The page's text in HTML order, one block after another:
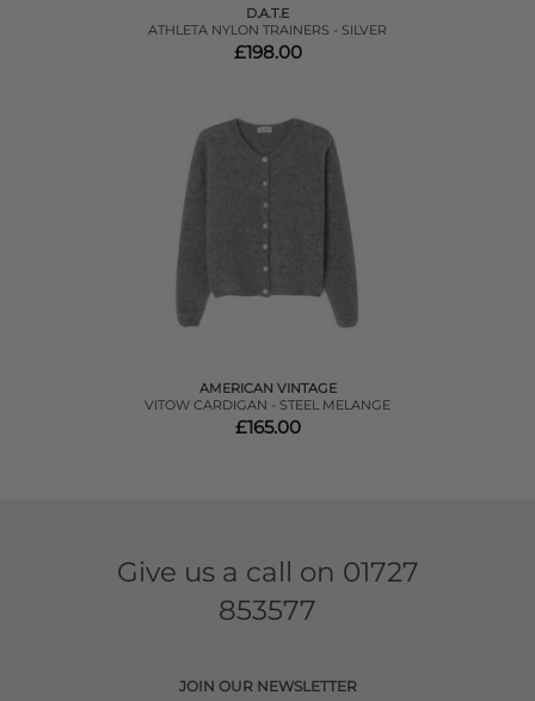
D.A.T.E
ATHLETA NYLON TRAINERS - SILVER
£198.00
AMERICAN VINTAGE
VITOW CARDIGAN - STEEL MELANGE
£165.00
Give us a call on 01727
853577
JOIN OUR NEWSLETTER